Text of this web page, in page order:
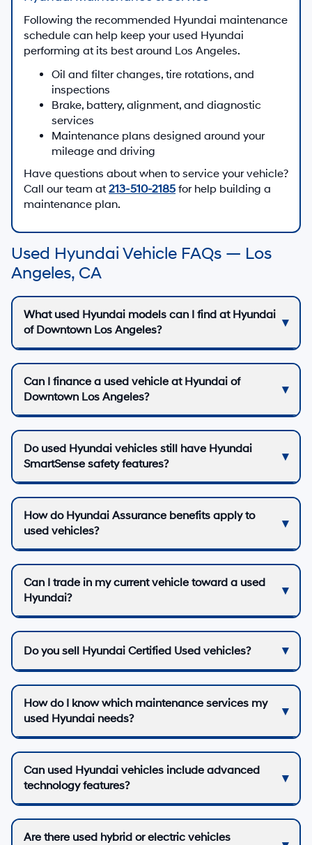
Following the recommended Hyundai maintenance
schedule can help keep your used Hyundai
performing at its best around Los Angeles.
Oil and filter changes, tire rotations, and
inspections
Brake, battery, alignment, and diagnostic
services
Maintenance plans designed around your
mileage and driving
Have questions about when to service your vehicle?
Call our team at 213-510-2185 for help building a
maintenance plan.
Used Hyundai Vehicle FAQs — Los
Angeles, CA
What used Hyundai models can I find at Hyundai
of Downtown Los Angeles?
Can I finance a used vehicle at Hyundai of
Downtown Los Angeles?
Do used Hyundai vehicles still have Hyundai
SmartSense safety features?
How do Hyundai Assurance benefits apply to
used vehicles?
Can I trade in my current vehicle toward a used
Hyundai?
Do you sell Hyundai Certified Used vehicles?
How do I know which maintenance services my
used Hyundai needs?
Can used Hyundai vehicles include advanced
technology features?
Are there used hybrid or electric vehicles